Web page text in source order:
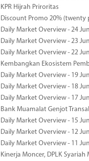
KPR Hijrah Priroritas
Discount Promo 20% (twenty
Daily Market Overview - 24
Daily Market Overview - 23
Daily Market Overview - 22
Kembangkan Ekosistem
Daily Market Overview - 19
Daily Market Overview - 18
Daily Market Overview - 17
Bank Muamalat Genjot
Daily Market Overview - 15
Daily Market Overview - 12
Daily Market Overview - 11
Kinerja Moncer, DPLK